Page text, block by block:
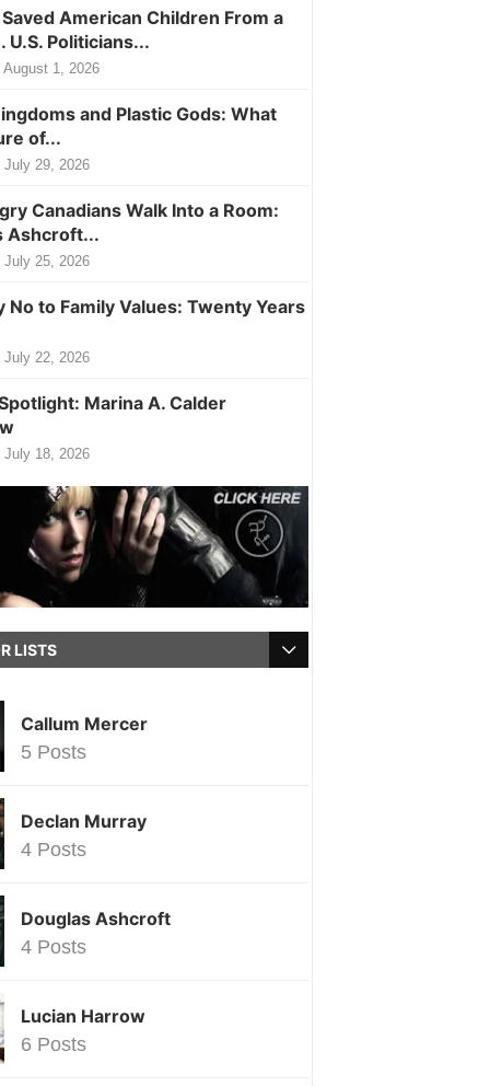
American Children From a
U.S. Politicians...
August 1, 2026
and Plastic Gods: What
of...
July 29, 2026
Canadians Walk Into a Room:
Ashcroft...
July 25, 2026
No to Family Values: Twenty Years
July 22, 2026
Marina A. Calder
July 18, 2026
LISTS
Callum Mercer
5 Posts
Declan Murray
4 Posts
Douglas Ashcroft
4 Posts
Lucian Harrow
6 Posts